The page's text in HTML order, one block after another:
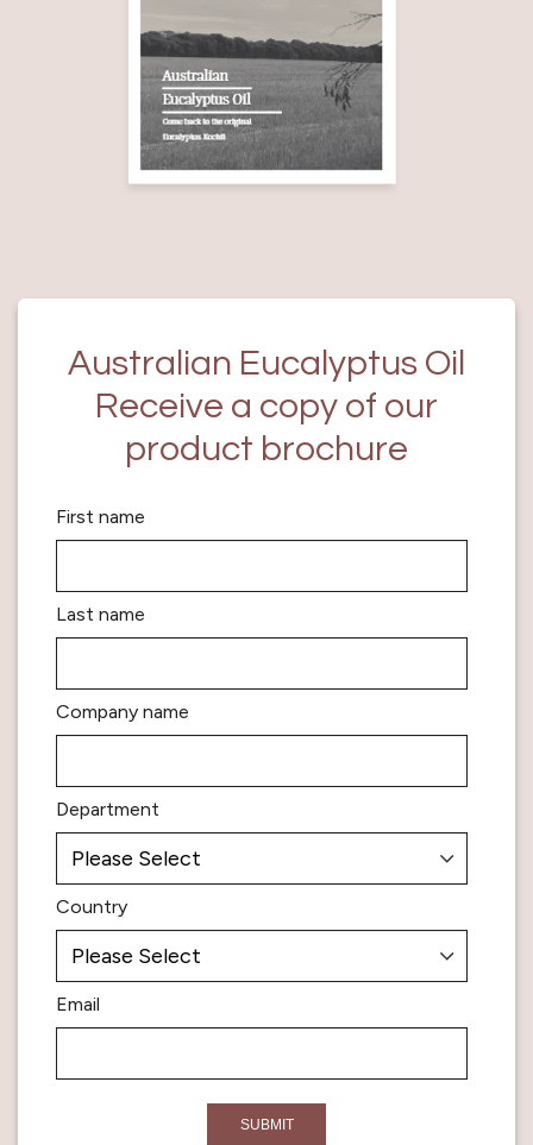
Australian Eucalyptus Oil
Receive a copy of our
product brochure
First name
Last name
Company name
Department
Country
Email